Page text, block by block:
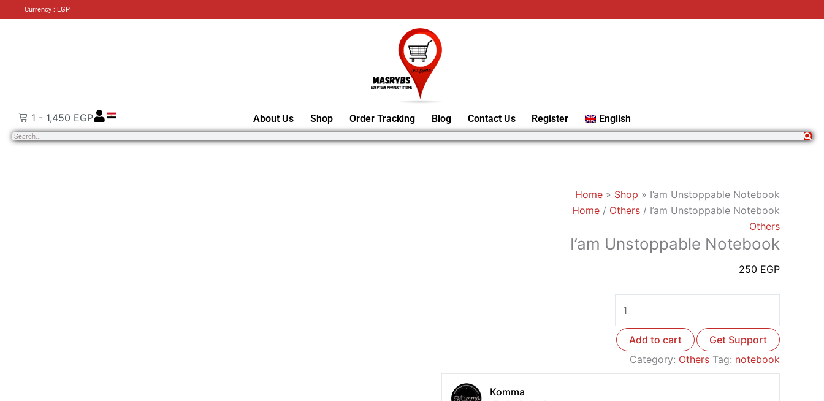
Currency : EGP
About Us Shop Order Tracking Blog Contact Us Register English
1 - 1,450 EGP
Search
Home » Shop » I’am Unstoppable Notebook
Home / Others / I’am Unstoppable Notebook
Others
I’am Unstoppable Notebook
250 EGP
Add to cart
Get Support
Category: Others Tag: notebook
Komma